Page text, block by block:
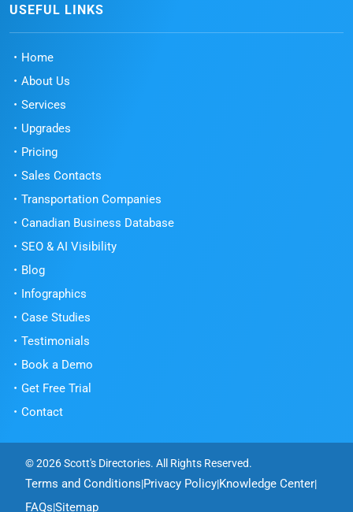
USEFUL LINKS
Home
About Us
Services
Upgrades
Pricing
Sales Contacts
Transportation Companies
Canadian Business Database
SEO & AI Visibility
Blog
Infographics
Case Studies
Testimonials
Book a Demo
Get Free Trial
Contact
© 2026 Scott's Directories. All Rights Reserved.
Terms and Conditions|Privacy Policy|Knowledge Center|
FAQs|Sitemap